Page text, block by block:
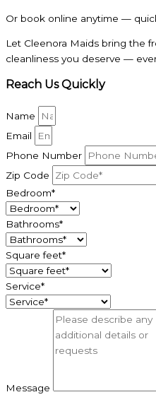
Or book online anytime —
Let Cleenora Maids bring the
cleanliness you deserve —
Reach Us Quickly
Name
Email
Phone Number
Zip Code
Bedroom*
Bathrooms*
Square feet*
Service*
Message